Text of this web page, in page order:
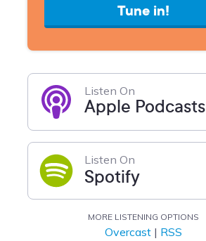
Tune in!
Listen On
Apple Podcasts
Listen On
Spotify
MORE LISTENING OPTIONS
Overcast | RSS